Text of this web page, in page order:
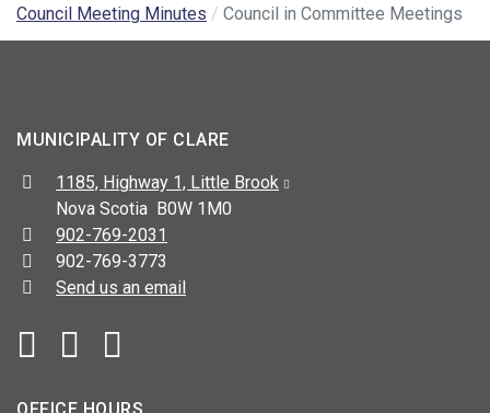
Council Meeting Minutes
Council in Committee Meetings
MUNICIPALITY OF CLARE
Address:
1185, Highway 1, Little Brook
Nova Scotia B0W 1M0
Telephone:
902-769-2031
Fax:
902-769-3773
Send us an email
Facebook